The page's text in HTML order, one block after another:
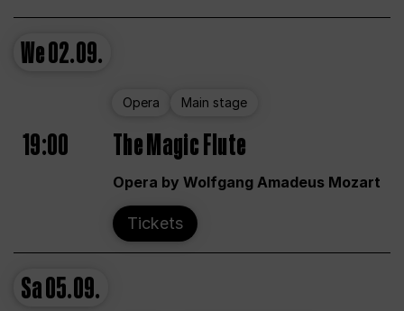
We02.09.
Opera Main stage
19:00 The Magic Flute
Opera by Wolfgang Amadeus Mozart
Tickets
Sa05.09.